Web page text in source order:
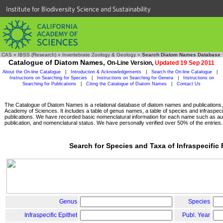
Institute for Biodiversity Science and Sustainability
CAS » IBSS (Research) » Invertebrate Zoology & Geology » Search Diatom Names Database
Catalogue of Diatom Names, On-Line Version, Updated 19 Sep 2011
About the On-line Catalogue Introduction & Acknowledgements Search the On-line Catalogue
Instructions on Searching for Species
Instructions on Searching for Genera
Instructions on
Searching for Publications
Citing the Catalogue of Diatom Names Contact Us
The Catalogue of Diatom Names is a relational database of diatom names and
Academy of Sciences. It includes a table of genus names, a table of species and
publications. We have recorded basic nomenclatural information for each name such as
publication, and nomenclatural status. We have personally verified over 50% of the entries.
Search for Species and Taxa of Infraspecific
Genus
Species
Infraspecific Epithet
Publ. Year